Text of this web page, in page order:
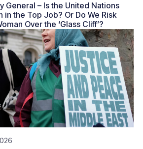
General – Is the United Nations
in the Top Job? Or Do We Risk
Over the ‘Glass Cliff’?